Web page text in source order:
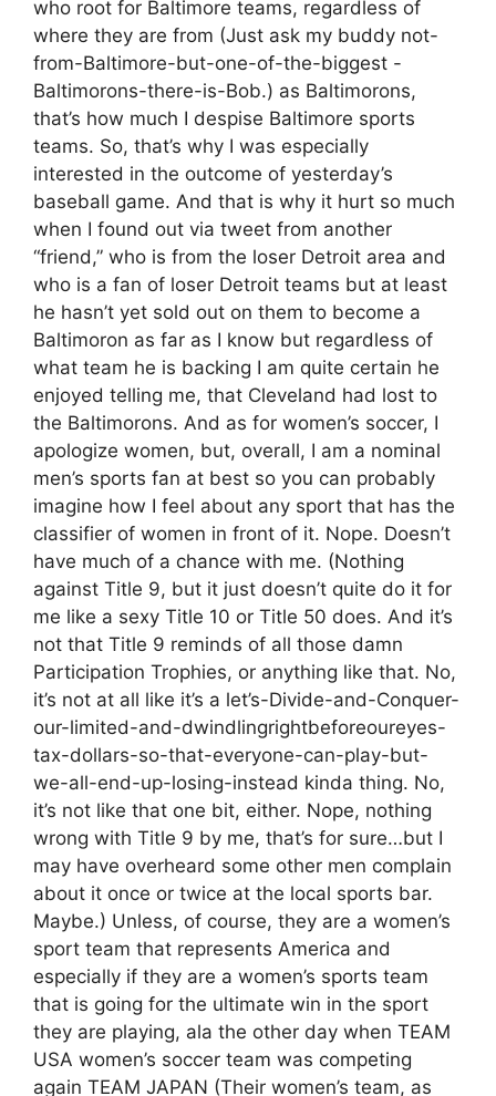
who root for Baltimore teams, regardless of
where they are from (Just ask my buddy not-
from-Baltimore-but-one-of-the-biggest -
Baltimorons-there-is-Bob.) as Baltimorons,
that’s how much I despise Baltimore sports
teams. So, that’s why I was especially
interested in the outcome of yesterday’s
baseball game. And that is why it hurt so much
when I found out via tweet from another
“friend,” who is from the loser Detroit area and
who is a fan of loser Detroit teams but at least
he hasn’t yet sold out on them to become a
Baltimoron as far as I know but regardless of
what team he is backing I am quite certain he
enjoyed telling me, that Cleveland had lost to
the Baltimorons. And as for women’s soccer, I
apologize women, but, overall, I am a nominal
men’s sports fan at best so you can probably
imagine how I feel about any sport that has the
classifier of women in front of it. Nope. Doesn’t
have much of a chance with me. (Nothing
against Title 9, but it just doesn’t quite do it for
me like a sexy Title 10 or Title 50 does. And it’s
not that Title 9 reminds of all those damn
Participation Trophies, or anything like that. No,
it’s not at all like it’s a let’s-Divide-and-Conquer-
our-limited-and-dwindlingrightbeforeoureyes-
tax-dollars-so-that-everyone-can-play-but-
we-all-end-up-losing-instead kinda thing. No,
it’s not like that one bit, either. Nope, nothing
wrong with Title 9 by me, that’s for sure…but I
may have overheard some other men complain
about it once or twice at the local sports bar.
Maybe.) Unless, of course, they are a women’s
sport team that represents America and
especially if they are a women’s sports team
that is going for the ultimate win in the sport
they are playing, ala the other day when TEAM
USA women’s soccer team was competing
again TEAM JAPAN (Their women’s team, as